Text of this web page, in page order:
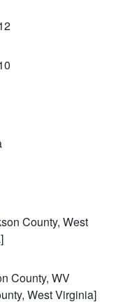
County, West
County, WV
West Virginia]